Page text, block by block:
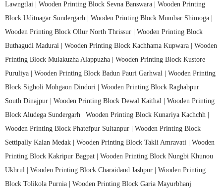
Lawngtlai | Wooden Printing Block Sevna Banswara | Wooden Printing
Block Uditnagar Sundergarh | Wooden Printing Block Mumbar Shimoga |
Wooden Printing Block Ollur North Thrissur | Wooden Printing Block
Buthagudi Madurai | Wooden Printing Block Kachhama Kupwara | Wooden
Printing Block Mulakuzha Alappuzha | Wooden Printing Block Kustore
Puruliya | Wooden Printing Block Badun Pauri Garhwal | Wooden Printing
Block Sigholi Mohgaon Dindori | Wooden Printing Block Raghabpur
South Dinajpur | Wooden Printing Block Dewal Kaithal | Wooden Printing
Block Aludega Sundergarh | Wooden Printing Block Kunariya Kachchh |
Wooden Printing Block Phatefpur Sultanpur | Wooden Printing Block
Settipally Kalan Medak | Wooden Printing Block Takli Amravati | Wooden
Printing Block Kakripur Bagpat | Wooden Printing Block Nungbi Khunou
Ukhrul | Wooden Printing Block Charaidand Jashpur | Wooden Printing
Block Tolikola Purnia | Wooden Printing Block Garia Mayurbhanj |